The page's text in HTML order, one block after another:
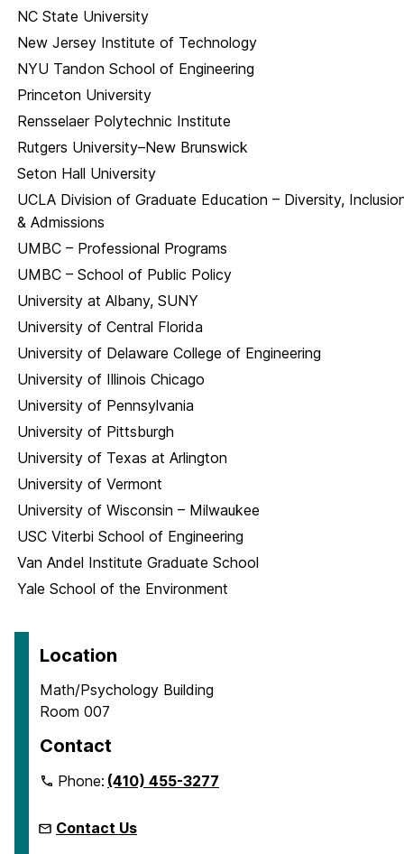
NC State University
New Jersey Institute of Technology
NYU Tandon School of Engineering
Princeton University
Rensselaer Polytechnic Institute
Rutgers University–New Brunswick
Seton Hall University
UCLA Division of Graduate Education – Diversity,
& Admissions
UMBC – Professional Programs
UMBC – School of Public Policy
University at Albany, SUNY
University of Central Florida
University of Delaware College of Engineering
University of Illinois Chicago
University of Pennsylvania
University of Pittsburgh
University of Texas at Arlington
University of Vermont
University of Wisconsin – Milwaukee
USC Viterbi School of Engineering
Van Andel Institute Graduate School
Yale School of the Environment
Location
Math/Psychology Building
Room 007
Contact
Phone:(410) 455-3277
Contact Us